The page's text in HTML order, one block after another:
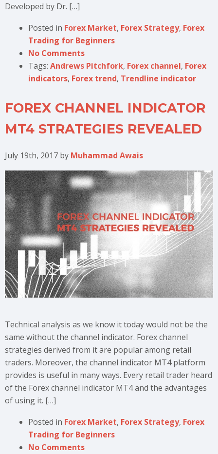
Developed by Dr. […]
Posted in Forex Market, Forex Strategy, Forex
Trading for Beginners
No Comments
Tags: Andrews Pitchfork, Forex channel, Forex
indicators, Forex trend, Trendline indicator
FOREX CHANNEL INDICATOR
MT4 STRATEGIES REVEALED
July 19th, 2017 by Muhammad Awais
Technical analysis as we know it today would not be the
same without the channel indicator. Forex channel
strategies derived from it are popular among retail
traders. Moreover, the channel indicator MT4 platform
provides is useful in many ways. Every retail trader heard
of the Forex channel indicator MT4 and the advantages
of using it. […]
Posted in Forex Market, Forex Strategy, Forex
Trading for Beginners
No Comments